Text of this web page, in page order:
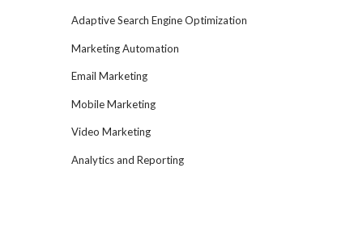
Adaptive Search Engine Optimization
Marketing Automation
Email Marketing
Mobile Marketing
Video Marketing
Analytics and Reporting